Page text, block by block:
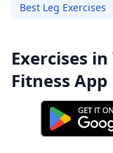
Best Leg Exercises
Exercises
Fitness App